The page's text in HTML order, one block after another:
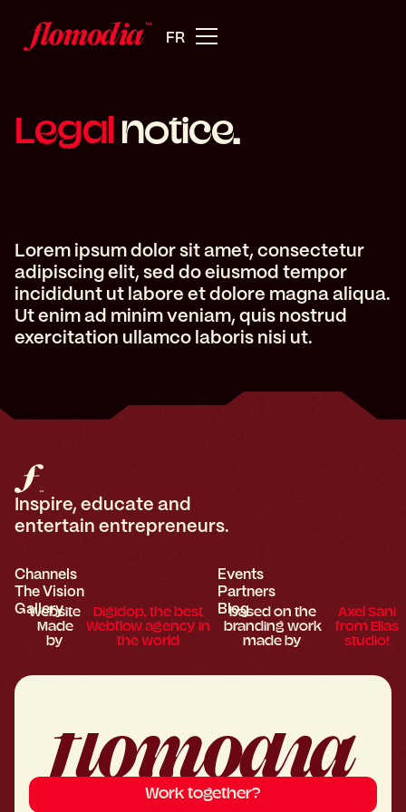
FR
Legal notice.
Lorem ipsum dolor sit amet, consectetur
adipiscing elit, sed do eiusmod tempor
incididunt ut labore et dolore magna aliqua.
Ut enim ad minim veniam, quis nostrud
exercitation ullamco laboris nisi ut.
Inspire, educate and
entertain entrepreneurs.
Channels
The Vision
Gallery
Events
Partners
Blog
Website
Made
by
Digidop, the best
Webflow agency in
the world
based on the
branding work
made by
Axel Sani
from Elias
studio!
Work together?